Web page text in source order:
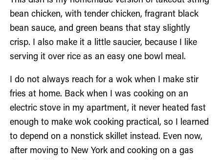
bean chicken, with tender chicken, fragrant black
bean sauce, and green beans that stay slightly
crisp. I also make it a little saucier, because I like
serving it over rice as an easy one bowl meal.
I do not always reach for a wok when I make stir
fries at home. Back when I was cooking on an
electric stove in my apartment, it never heated fast
enough to make wok cooking practical, so I learned
to depend on a nonstick skillet instead. Even now,
after moving to New York and cooking on a gas